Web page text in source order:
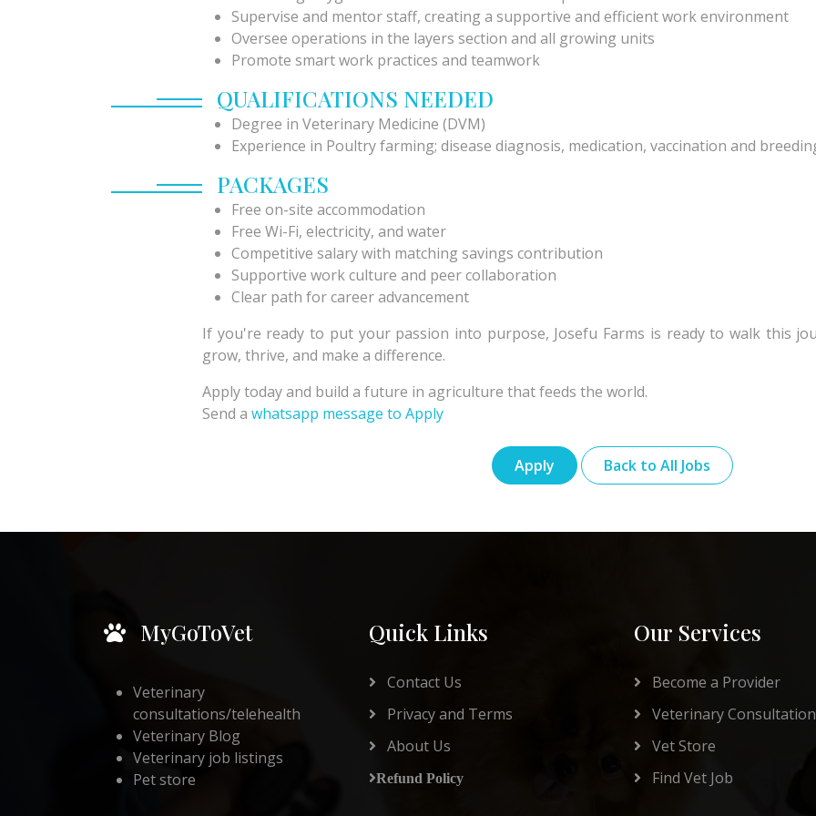
Supervise and mentor staff, creating a supportive and efficient work environment
Oversee operations in the layers section and all growing units
Promote smart work practices and teamwork
QUALIFICATIONS NEEDED
Degree in Veterinary Medicine (DVM)
Experience in Poultry farming; disease diagnosis, medication, vaccination and
PACKAGES
Free on-site accommodation
Free Wi-Fi, electricity, and water
Competitive salary with matching savings contribution
Supportive work culture and peer collaboration
Clear path for career advancement
If you're ready to put your passion into purpose, Josefu Farms is ready to walk this
grow, thrive, and make a difference.
Apply today and build a future in agriculture that feeds the world.
Send a whatsapp message to Apply
Apply Back to All Jobs
MyGoToVet
Veterinary
consultations/telehealth
Veterinary Blog
Veterinary job listings
Pet store
Quick Links
Contact Us
Privacy and Terms
About Us
Refund Policy
Our Services
Become a Provider
Veterinary Consultation
Vet Store
Find Vet Job